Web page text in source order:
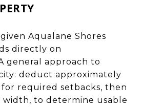
Aqualane Shores
directly on
general approach to
deduct approximately
for required setbacks, then
to determine usable